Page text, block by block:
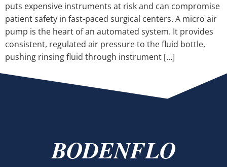
puts expensive instruments at risk and can compromise
patient safety in fast-paced surgical centers. A micro air
pump is the heart of an automated system. It provides
consistent, regulated air pressure to the fluid bottle,
pushing rinsing fluid through instrument […]
BODENFLO